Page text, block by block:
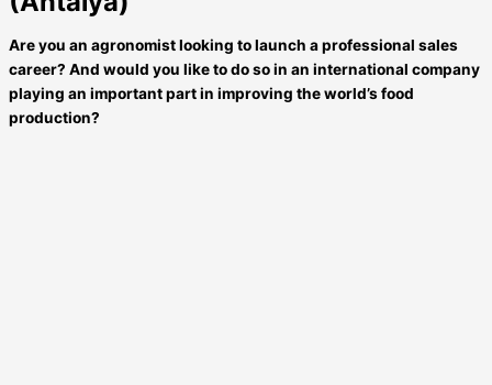
Are you an agronomist looking to launch a professional sales
career? And would you like to do so in an international company
playing an important part in improving the world’s food
production?